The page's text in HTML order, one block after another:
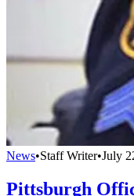
News•Staff Writer•July
Pittsburgh